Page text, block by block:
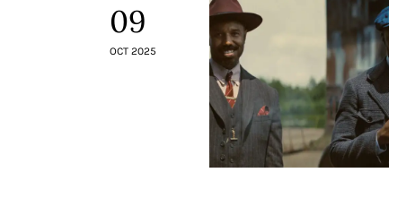
09
OCT 2025